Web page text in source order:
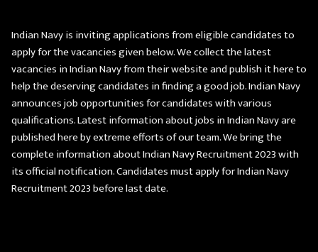
Indian Navy is inviting applications from eligible candidates to
apply for the vacancies given below. We collect the latest
vacancies in Indian Navy from their website and publish it here to
help the deserving candidates in finding a good job. Indian Navy
announces job opportunities for candidates with various
qualifications. Latest information about jobs in Indian Navy are
published here by extreme efforts of our team. We bring the
complete information about Indian Navy Recruitment 2023 with
its official notification. Candidates must apply for Indian Navy
Recruitment 2023 before last date.